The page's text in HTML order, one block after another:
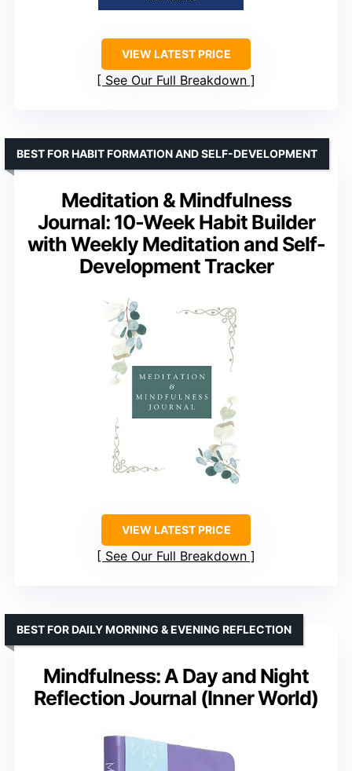
VIEW LATEST PRICE
See Our Full Breakdown
Meditation & Mindfulness
Journal: 10-Week Habit Builder
with Weekly Meditation and Self-
Development Tracker
BEST FOR HABIT FORMATION AND SELF-DEVELOPMENT
VIEW LATEST PRICE
See Our Full Breakdown
Mindfulness: A Day and Night
Reflection Journal (Inner World)
BEST FOR DAILY MORNING & EVENING REFLECTION